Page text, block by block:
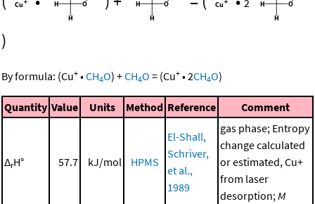
2
)
By formula: (Cu+ •CH4O) +CH4O = (Cu+ •2CH4O)
Quantity Value Units Method Reference Comment
ΔrH° 57.7 kJ/mol HPMS
El-Shall,
Schriver,
et al.,
1989
gas phase; Entropy
change calculated
or estimated, Cu+
from laser
desorption;M